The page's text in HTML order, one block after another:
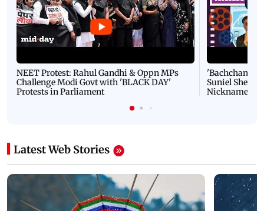
NEET Protest: Rahul Gandhi & Oppn MPs
Challenge Modi Govt with 'BLACK DAY'
Protests in Parliament
'Bachchan
Suniel Shetty
Nickname |
Latest Web Stories